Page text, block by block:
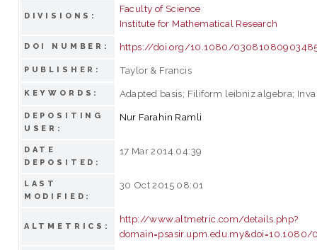
DIVISIONS:
Faculty of Science
Institute for Mathematical Research
DOI NUMBER: https://doi.org/10.1080/
PUBLISHER: Taylor & Francis
KEYWORDS: Adapted basis; Filiform leibniz algebra;
DEPOSITING
USER:
Nur Farahin Ramli
DATE
DEPOSITED:
17 Mar 2014 04:39
LAST
MODIFIED:
30 Oct 2015 08:01
ALTMETRICS:
http://www.altmetric.com/details.php?